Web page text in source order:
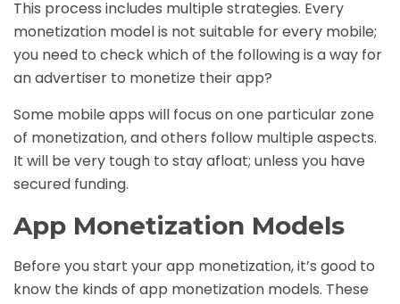
This process includes multiple strategies. Every
monetization model is not suitable for every mobile;
you need to check which of the following is a way for
an advertiser to monetize their app?
Some mobile apps will focus on one particular zone
of monetization, and others follow multiple aspects.
It will be very tough to stay afloat; unless you have
secured funding.
App Monetization Models
Before you start your app monetization, it’s good to
know the kinds of app monetization models. These